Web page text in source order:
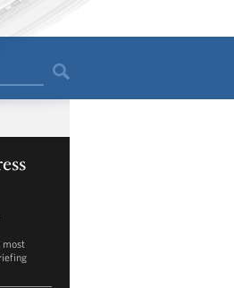
most